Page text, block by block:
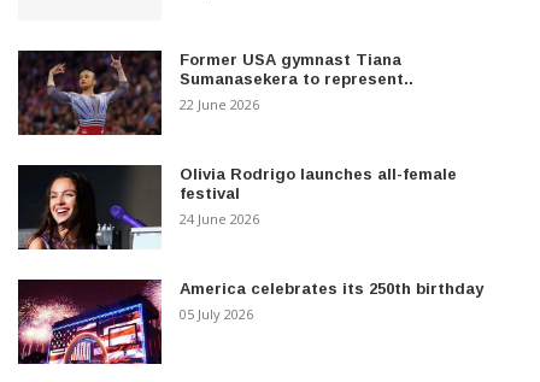
Former USA gymnast Tiana
Sumanasekera to represent..
22 June 2026
Olivia Rodrigo launches all-female
festival
24 June 2026
America celebrates its 250th birthday
05 July 2026